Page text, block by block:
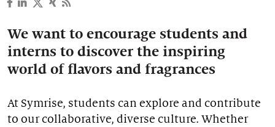
Our stories
We want to encourage students and
interns to discover the inspiring
world of flavors and fragrances
At Symrise, students can explore and contribute
to our collaborative, diverse culture. Whether